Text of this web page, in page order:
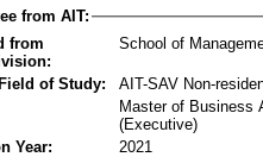
from AIT:
from
School of
of Study:
AIT-SAV Non-
Master of Business
(Executive)
Year:
2021